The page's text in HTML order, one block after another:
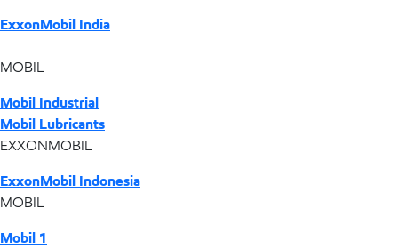
ExxonMobil India
MOBIL
Mobil Industrial
Mobil Lubricants
EXXONMOBIL
ExxonMobil Indonesia
MOBIL
Mobil 1